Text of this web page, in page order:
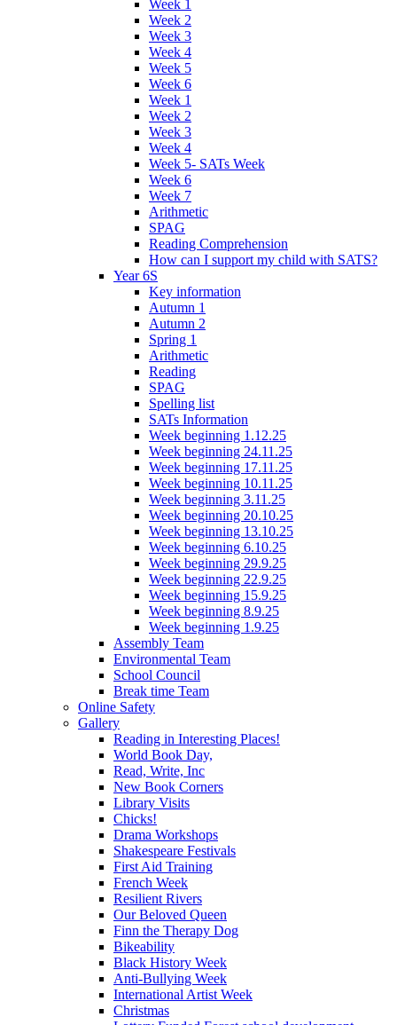
Week 1
Week 2
Week 3
Week 4
Week 5
Week 6
Week 1
Week 2
Week 3
Week 4
Week 5- SATs Week
Week 6
Week 7
Arithmetic
SPAG
Reading Comprehension
How can I support my child with SATS?
Year 6S
Key information
Autumn 1
Autumn 2
Spring 1
Arithmetic
Reading
SPAG
Spelling list
SATs Information
Week beginning 1.12.25
Week beginning 24.11.25
Week beginning 17.11.25
Week beginning 10.11.25
Week beginning 3.11.25
Week beginning 20.10.25
Week beginning 13.10.25
Week beginning 6.10.25
Week beginning 29.9.25
Week beginning 22.9.25
Week beginning 15.9.25
Week beginning 8.9.25
Week beginning 1.9.25
Assembly Team
Environmental Team
School Council
Break time Team
Online Safety
Gallery
Reading in Interesting Places!
World Book Day,
Read, Write, Inc
New Book Corners
Library Visits
Chicks!
Drama Workshops
Shakespeare Festivals
First Aid Training
French Week
Resilient Rivers
Our Beloved Queen
Finn the Therapy Dog
Bikeability
Black History Week
Anti-Bullying Week
International Artist Week
Christmas